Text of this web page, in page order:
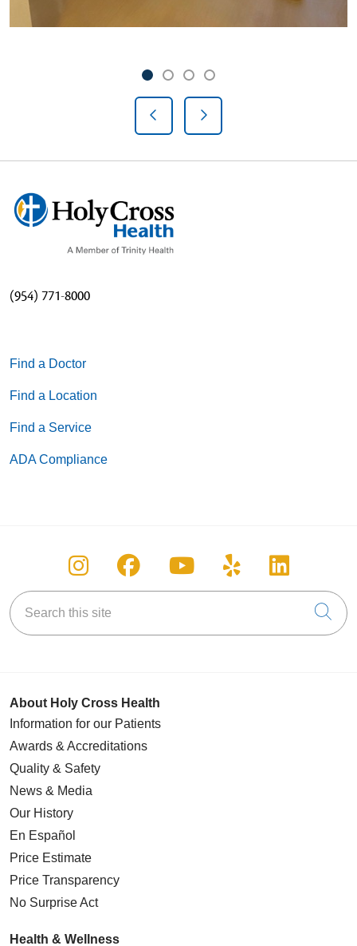
Slide 1Slide 2
Slide 3Slide 4
Previous SlideNext Slide
(954) 771-8000
Find a Doctor
Find a Location
Find a Service
ADA Compliance
Follow us on Instagram
Follow us on Facebook
Follow us on
Follow us on
Follow
Search this site
About Holy Cross Health
Information for our Patients
Awards & Accreditations
Quality & Safety
News & Media
Our History
En Español
Price Estimate
Price Transparency
No Surprise Act
Health & Wellness